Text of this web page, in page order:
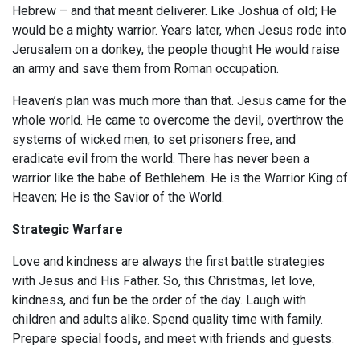
Hebrew – and that meant deliverer. Like Joshua of old; He
would be a mighty warrior. Years later, when Jesus rode into
Jerusalem on a donkey, the people thought He would raise
an army and save them from Roman occupation.
Heaven’s plan was much more than that. Jesus came for the
whole world. He came to overcome the devil, overthrow the
systems of wicked men, to set prisoners free, and
eradicate evil from the world. There has never been a
warrior like the babe of Bethlehem. He is the Warrior King of
Heaven; He is the Savior of the World.
Strategic Warfare
Love and kindness are always the first battle strategies
with Jesus and His Father. So, this Christmas, let love,
kindness, and fun be the order of the day. Laugh with
children and adults alike. Spend quality time with family.
Prepare special foods, and meet with friends and guests.